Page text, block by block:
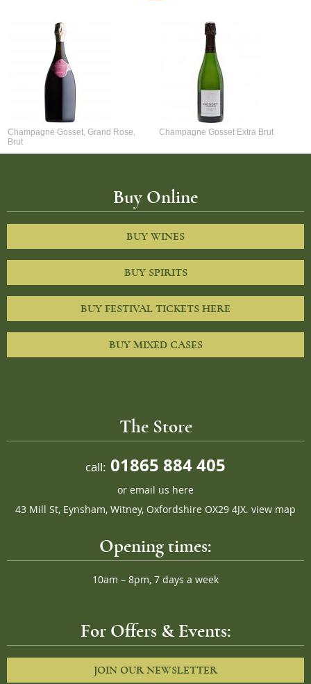
Champagne Gosset, Grand Rose,
Brut
Champagne Gosset Extra Brut
Buy Online
BUY WINES
BUY SPIRITS
BUY FESTIVAL TICKETS HERE
BUY MIXED CASES
The Store
call: 01865 884 405
or email us here
43 Mill St, Eynsham, Witney, Oxfordshire OX29 4JX. view map
Opening times:
10am – 8pm, 7 days a week
For Offers & Events:
JOIN OUR NEWSLETTER